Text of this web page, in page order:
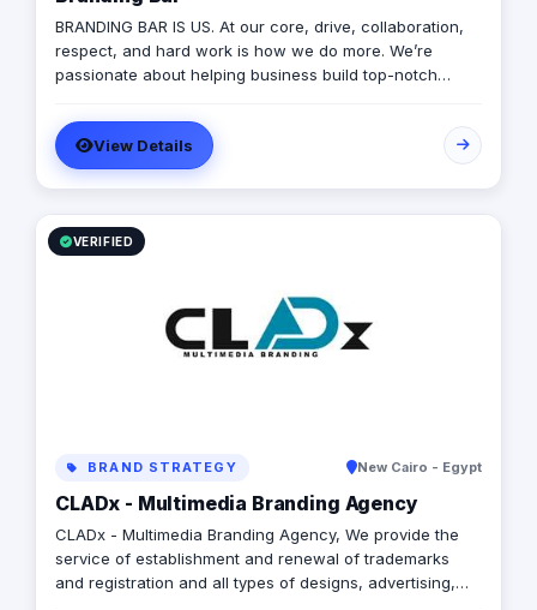
BRANDING BAR IS US. At our core, drive, collaboration,
respect, and hard work is how we do more. We’re
passionate about helping business build top-notch
built for ourselves. it’s the closest thing to working with
your family, a second home far away from your own.
We don’t take ourselves too seriously, love to celebrate,
and a good cookout is how we end our on-going sibling
bickering.
View Details
VERIFIED
BRAND STRATEGY New Cairo - Egypt
CLADx - Multimedia Branding Agency
CLADx - Multimedia Branding Agency, We provide the
service of establishment and renewal of trademarks
and registration and all types of designs, advertising,